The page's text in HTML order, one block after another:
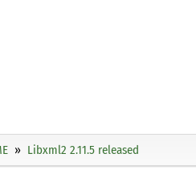
Libxml2 2.11.5 released